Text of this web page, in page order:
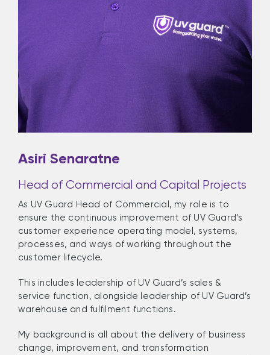
Asiri Senaratne
Head of Commercial and Capital Projects
As UV Guard Head of Commercial, my role is to
ensure the continuous improvement of UV Guard’s
customer experience operating model, systems,
processes, and ways of working throughout the
customer lifecycle.
This includes leadership of UV Guard’s sales &
service function, alongside leadership of UV Guard’s
warehouse and fulfilment functions.
My background is all about the delivery of business
change, improvement, and transformation